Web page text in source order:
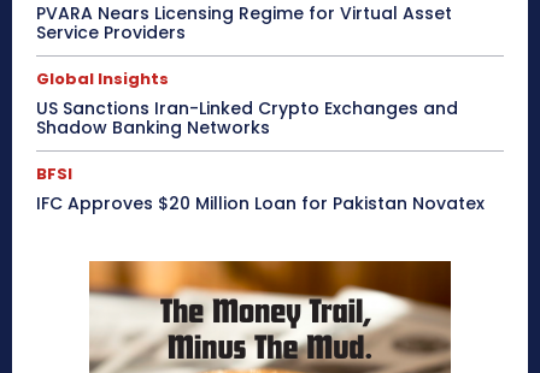
PVARA Nears Licensing Regime for Virtual Asset
Service Providers
Global Insights
US Sanctions Iran-Linked Crypto Exchanges and
Shadow Banking Networks
BFSI
IFC Approves $20 Million Loan for Pakistan Novatex